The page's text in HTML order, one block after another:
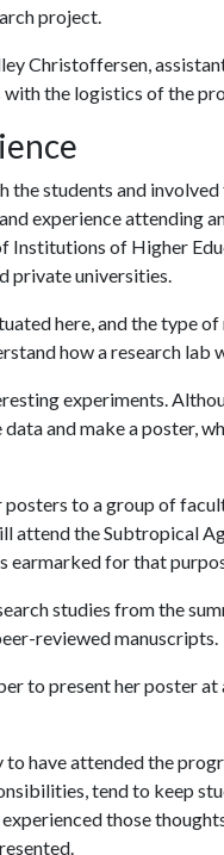
project.
Christoffersen,
with the logistics of the
students and
experience attending
Institutions of Higher
private universities.
here, and the type
how a research
experiments.
and make a poster,
to a group of
attend the Subtropical
earmarked for that
studies from the
reviewed manuscripts.
to present her poster
have attended the
tend to keep
those